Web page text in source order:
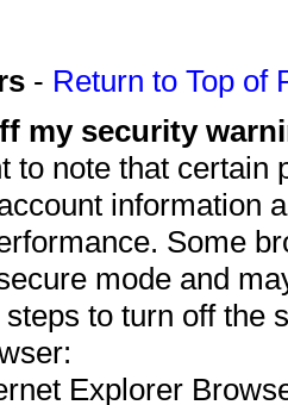
- Return to Top of
my security
to note that
information
Some
mode and
to turn off the
Explorer